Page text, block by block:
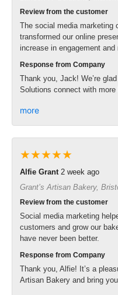
Review from the customer
The social media marketing
transformed our online
increase in engagement and
Response from Company
Thank you, Jack! We’re
Solutions connect with
more
★★★★★
Alfie Grant 2 week ago
Grant’s Artisan Bakery,
Review from the customer
Social media marketing
customers and grow our
have never been better.
Response from Company
Thank you, Alfie! It’s a
Artisan Bakery and bring